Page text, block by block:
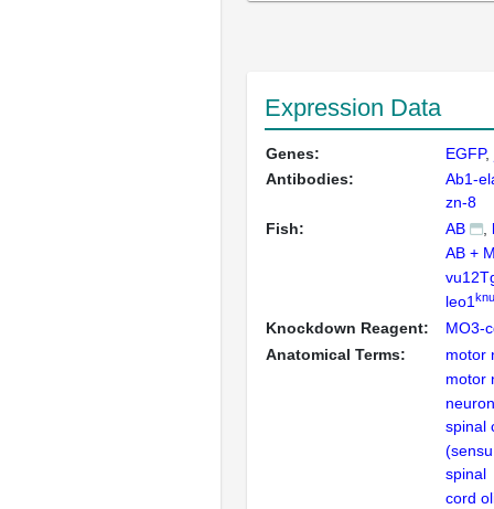
Expression Data
Genes:
EGFP
Antibodies:
Ab1-
zn-8
Fish:
AB
AB +
leo1
Knockdown Reagent:
MO3-
Anatomical Terms:
motor
motor
neuron
spinal
spinal
cord